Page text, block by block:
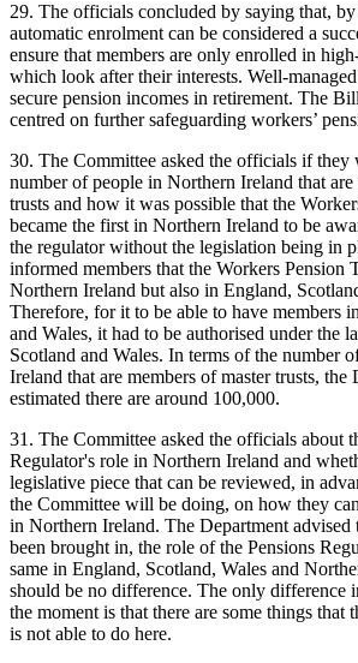
29. The officials concluded by saying that, by
automatic enrolment can be considered a
ensure that members are only enrolled in
which look after their interests. Well-
secure pension incomes in retirement. The
centred on further safeguarding workers’
30. The Committee asked the officials if they
number of people in Northern Ireland that are
trusts and how it was possible that the
became the first in Northern Ireland to be
the regulator without the legislation being in
informed members that the Workers Pension
Northern Ireland but also in England,
Therefore, for it to be able to have members
and Wales, it had to be authorised under the
Scotland and Wales. In terms of the number
Ireland that are members of master trusts,
estimated there are around 100,000.
31. The Committee asked the officials about
Regulator's role in Northern Ireland and
legislative piece that can be reviewed, in
the Committee will be doing, on how they
in Northern Ireland. The Department advised
been brought in, the role of the Pensions
same in England, Scotland, Wales and
should be no difference. The only difference
the moment is that there are some things that
is not able to do here.